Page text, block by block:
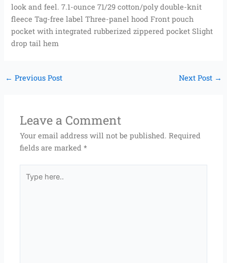
look and feel. 7.1-ounce 71/29 cotton/poly double-knit
fleece Tag-free label Three-panel hood Front pouch
pocket with integrated rubberized zippered pocket Slight
drop tail hem
← Previous Post Next Post →
Leave a Comment
Your email address will not be published. Required
fields are marked*
here..